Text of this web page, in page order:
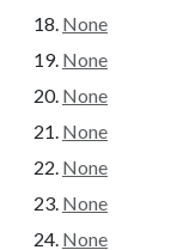
None
None
None
None
None
None
None